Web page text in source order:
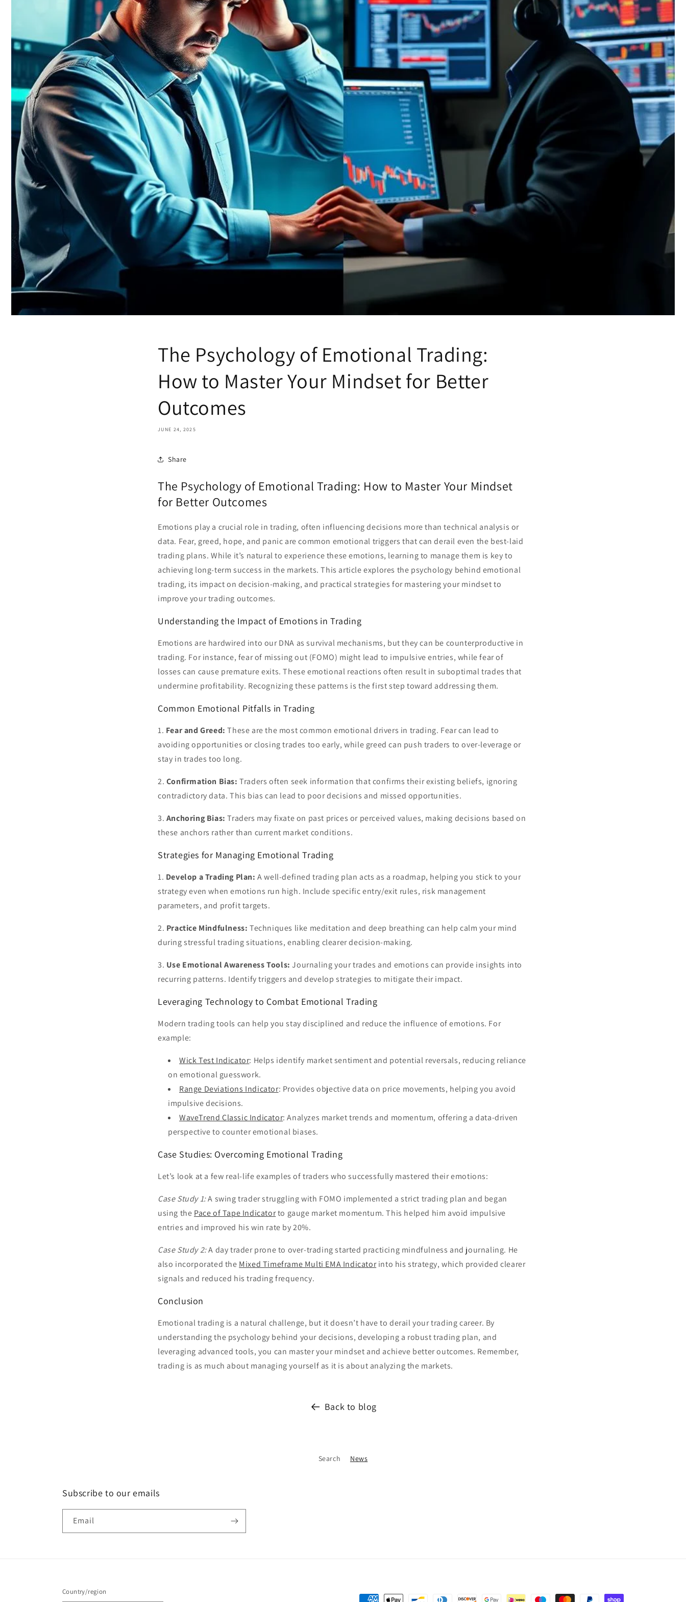
The Psychology of Emotional Trading:
How to Master Your Mindset for Better
Outcomes
JUNE 24, 2025
Share
The Psychology of Emotional Trading: How to Master Your Mindset
for Better Outcomes
Emotions play a crucial role in trading, often influencing decisions more than technical analysis or
data. Fear, greed, hope, and panic are common emotional triggers that can derail even the best-laid
trading plans. While it’s natural to experience these emotions, learning to manage them is key to
achieving long-term success in the markets. This article explores the psychology behind emotional
trading, its impact on decision-making, and practical strategies for mastering your mindset to
improve your trading outcomes.
Understanding the Impact of Emotions in Trading
Emotions are hardwired into our DNA as survival mechanisms, but they can be counterproductive in
trading. For instance, fear of missing out (FOMO) might lead to impulsive entries, while fear of
losses can cause premature exits. These emotional reactions often result in suboptimal trades that
undermine profitability. Recognizing these patterns is the first step toward addressing them.
Common Emotional Pitfalls in Trading
1. Fear and Greed: These are the most common emotional drivers in trading. Fear can lead to
avoiding opportunities or closing trades too early, while greed can push traders to over-leverage or
stay in trades too long.
2. Confirmation Bias: Traders often seek information that confirms their existing beliefs, ignoring
contradictory data. This bias can lead to poor decisions and missed opportunities.
3. Anchoring Bias: Traders may fixate on past prices or perceived values, making decisions based on
these anchors rather than current market conditions.
Strategies for Managing Emotional Trading
1. Develop a Trading Plan: A well-defined trading plan acts as a roadmap, helping you stick to your
strategy even when emotions run high. Include specific entry/exit rules, risk management
parameters, and profit targets.
2. Practice Mindfulness: Techniques like meditation and deep breathing can help calm your mind
during stressful trading situations, enabling clearer decision-making.
3. Use Emotional Awareness Tools: Journaling your trades and emotions can provide insights into
recurring patterns. Identify triggers and develop strategies to mitigate their impact.
Leveraging Technology to Combat Emotional Trading
Modern trading tools can help you stay disciplined and reduce the influence of emotions. For
example:
Wick Test Indicator: Helps identify market sentiment and potential reversals, reducing reliance
on emotional guesswork.
Range Deviations Indicator: Provides objective data on price movements, helping you avoid
impulsive decisions.
WaveTrend Classic Indicator: Analyzes market trends and momentum, offering a data-driven
perspective to counter emotional biases.
Case Studies: Overcoming Emotional Trading
Let’s look at a few real-life examples of traders who successfully mastered their emotions:
Case Study 1:A swing trader struggling with FOMO implemented a strict trading plan and began
using the Pace of Tape Indicatorto gauge market momentum. This helped him avoid impulsive
entries and improved his win rate by 20%.
Case Study 2:A day trader prone to over-trading started practicing mindfulness and journaling. He
also incorporated the Mixed Timeframe Multi EMA Indicatorinto his strategy, which provided clearer
signals and reduced his trading frequency.
Conclusion
Emotional trading is a natural challenge, but it doesn’t have to derail your trading career. By
understanding the psychology behind your decisions, developing a robust trading plan, and
leveraging advanced tools, you can master your mindset and achieve better outcomes. Remember,
trading is as much about managing yourself as it is about analyzing the markets.
Back to blog
Search News
Subscribe to our emails
Email
Country/region